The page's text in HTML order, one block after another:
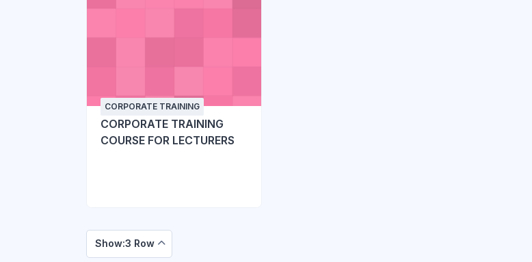
CORPORATE TRAINING
CORPORATE TRAINING
COURSE FOR LECTURERS
Show:3 Row